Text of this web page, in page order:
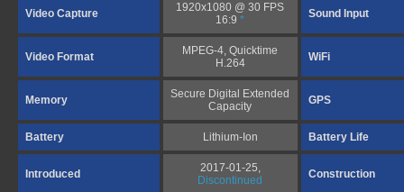
Video Capture
1920x1080 @ 30 FPS
16:9* Sound Input
Video Format
MPEG-4, Quicktime
H.264
WiFi
Memory
Secure Digital Extended
Capacity
GPS
Battery Lithium-Ion Battery Life
Introduced
2017-01-25,
Discontinued
Construction